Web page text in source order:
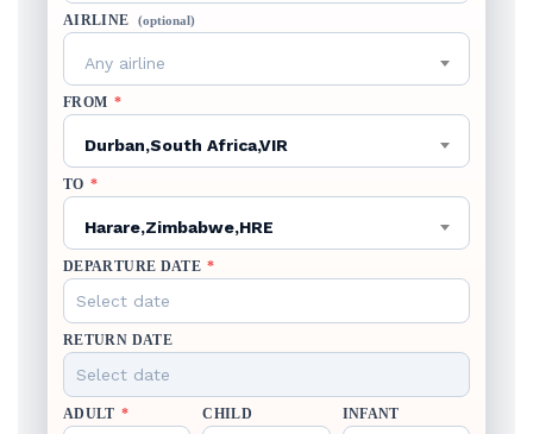
AIRLINE (optional)
Any airline
FROM *
Durban,South Africa,VIR
TO *
Harare,Zimbabwe,HRE
DEPARTURE DATE *
RETURN DATE
ADULT * CHILD INFANT